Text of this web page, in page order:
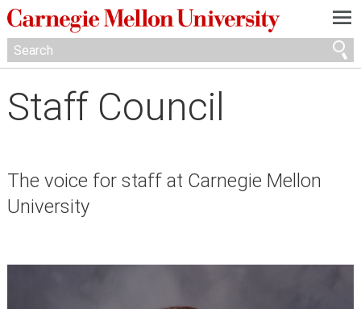
—
—
—
Staff Council
The voice for staff at Carnegie Mellon
University